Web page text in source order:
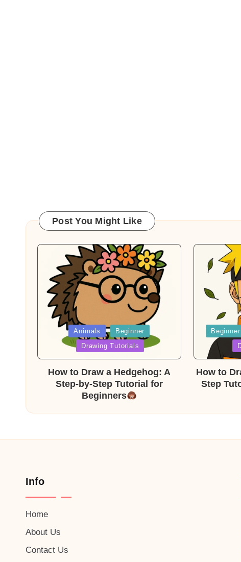
Post You Might Like
Posted
Animals
Beginner
Drawing Tutorials
How to Draw a Hedgehog: A
Step-by-Step Tutorial for
Beginners
Posted
Beginner
How to
Step
Info
Home
About Us
Contact Us